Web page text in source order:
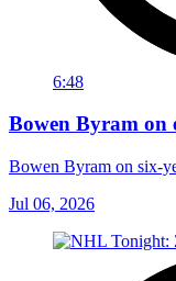
6:48
Bowen Byram on
Bowen Byram on six-
Jul 06, 2026